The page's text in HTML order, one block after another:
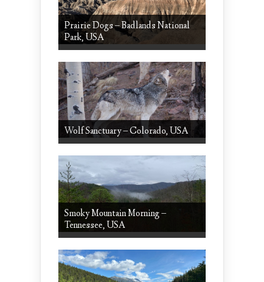
Prairie Dogs – Badlands National
Park, USA
Wolf Sanctuary – Colorado, USA
Smoky Mountain Morning –
Tennessee, USA